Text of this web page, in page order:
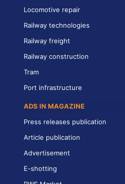
Locomotive repair
Railway technologies
Railway freight
Railway construction
Tram
Port infrastructure
ADS IN MAGAZINE
Press releases publication
Article publication
Advertisement
E-shotting